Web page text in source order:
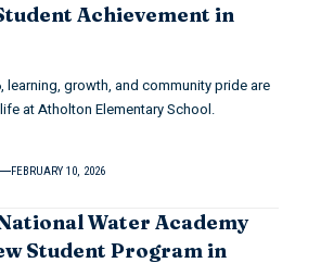
Achievement in
learning, growth, and community pride are
at Atholton Elementary School.
FEBRUARY 10, 2026
Water Academy
Student Program in